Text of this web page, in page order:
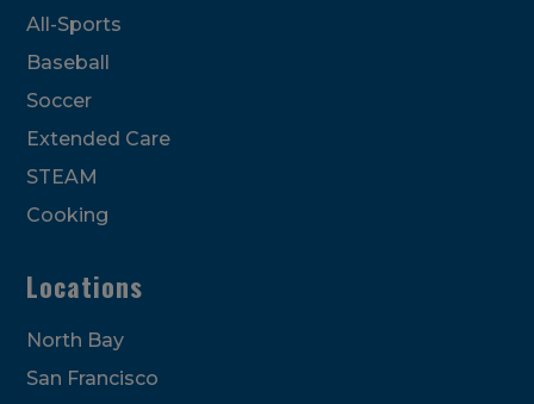
All-Sports
Baseball
Soccer
Extended Care
STEAM
Cooking
Locations
North Bay
San Francisco